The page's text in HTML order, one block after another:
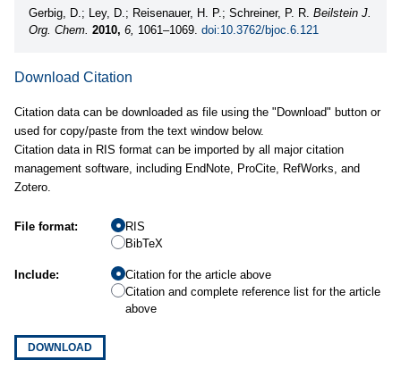
Gerbig, D.; Ley, D.; Reisenauer, H. P.; Schreiner, P. R. Beilstein J.
Org. Chem. 2010, 6, 1061–1069. doi:10.3762/bjoc.6.121
Download Citation
Citation data can be downloaded as file using the "Download" button or
used for copy/paste from the text window below.
Citation data in RIS format can be imported by all major citation
management software, including EndNote, ProCite, RefWorks, and
Zotero.
File format:
RIS
BibTeX
Include:
Citation for the article above
Citation and complete reference list for the article
above
DOWNLOAD